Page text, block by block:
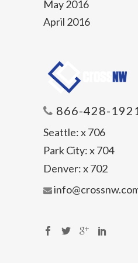
May 2016
April 2016
866-428-
Seattle:x 706
Park City:x 704
Denver:x 702